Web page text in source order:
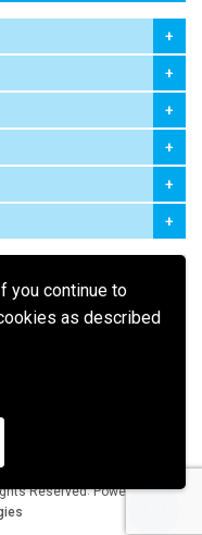
you continue to
as described
Reserved.Powered by